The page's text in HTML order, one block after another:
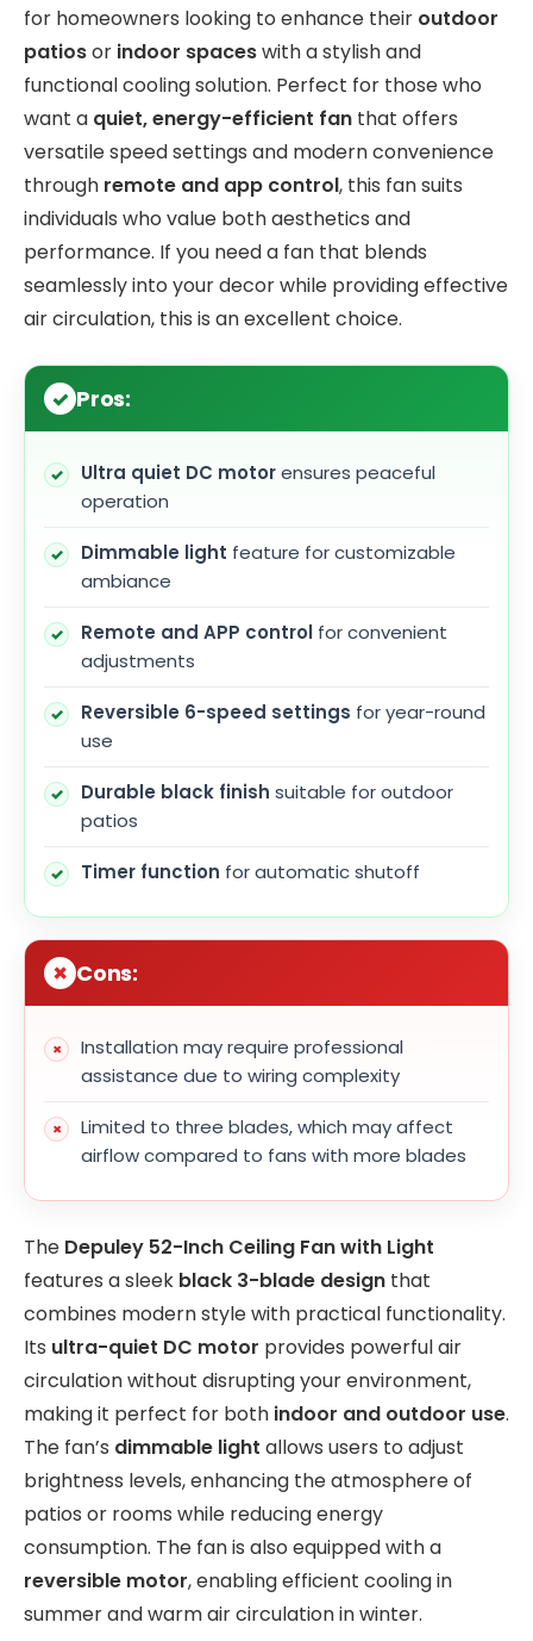
for homeowners looking to enhance their outdoor
patiosor indoor spaceswith a stylish and
functional cooling solution. Perfect for those who
want a quiet, energy-efficient fan that offers
versatile speed settings and modern convenience
through remote and app control, this fan suits
individuals who value both aesthetics and
performance. If you need a fan that blends
seamlessly into your decor while providing effective
air circulation, this is an excellent choice.
Pros:
Ultra quiet DC motorensures peaceful
operation
Dimmable light feature for customizable
ambiance
Remote and APP control for convenient
adjustments
Reversible 6-speed settings for year-round
use
Durable black finish suitable for outdoor
patios
Timer function for automatic shutoff
Cons:
Installation may require professional
assistance due to wiring complexity
Limited to three blades, which may affect
airflow compared to fans with more blades
The Depuley 52-Inch Ceiling Fan with Light
features a sleek black 3-blade design that
combines modern style with practical functionality.
Its ultra-quiet DC motor provides powerful air
circulation without disrupting your environment,
making it perfect for both indoor and outdoor use.
The fan’s dimmable light allows users to adjust
brightness levels, enhancing the atmosphere of
patios or rooms while reducing energy
consumption. The fan is also equipped with a
reversible motor, enabling efficient cooling in
summer and warm air circulation in winter.